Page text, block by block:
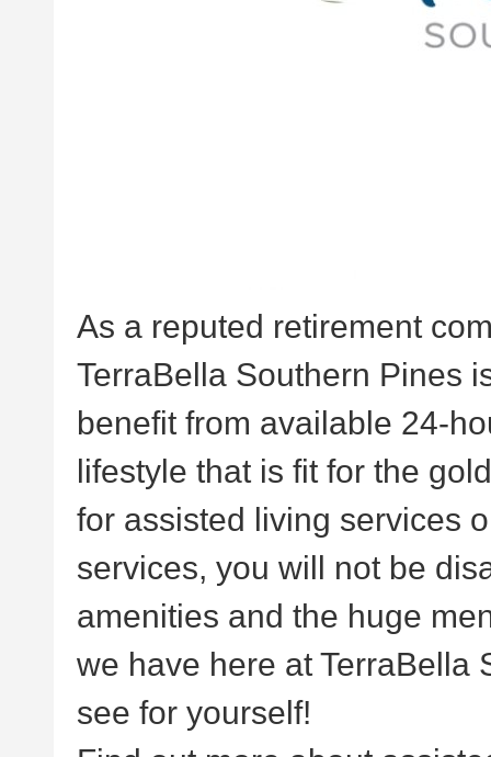
As a reputed retirement
TerraBella Southern Pines
benefit from available 24-
lifestyle that is fit for the
for assisted living services
services, you will not be
amenities and the huge
we have here at TerraBella
see for yourself!